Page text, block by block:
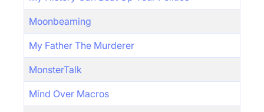
Moonbeaming
My Father The Murderer
MonsterTalk
Mind Over Macros